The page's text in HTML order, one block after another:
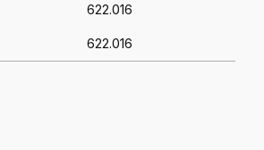
622.016
622.016